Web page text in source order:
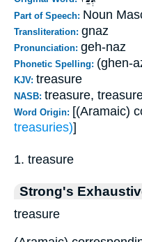
Part of Speech: Noun
Transliteration: gnaz
Pronunciation: geh-naz
Phonetic Spelling: (ghen-
KJV: treasure
NASB: treasure,
Word Origin: [(Aramaic)
treasuries)]
1. treasure
Strong's
treasure